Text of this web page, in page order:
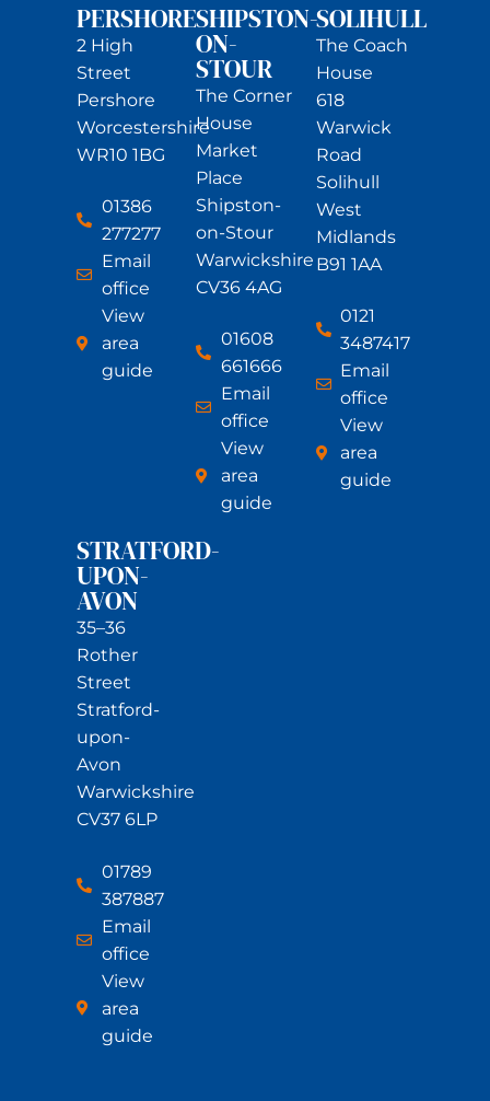
PERSHORE
2 High
Street
Pershore
Worcestershire
WR10 1BG
01386
277277
Email
office
View
area
guide
SHIPSTON-
ON-
STOUR
The Corner
House
Market
Place
Shipston-
on-Stour
Warwickshire
CV36 4AG
01608
661666
Email
office
View
area
guide
SOLIHULL
The Coach
House
618
Warwick
Road
Solihull
West
Midlands
B91 1AA
0121
3487417
Email
office
View
area
guide
STRATFORD-
UPON-
AVON
35–36
Rother
Street
Stratford-
upon-
Avon
Warwickshire
CV37 6LP
01789
387887
Email
office
View
area
guide